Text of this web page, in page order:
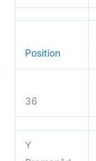
Position
36
Y